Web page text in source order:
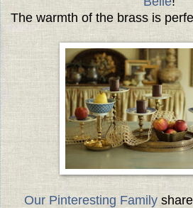
The warmth of the brass is
Our Pinteresting Family